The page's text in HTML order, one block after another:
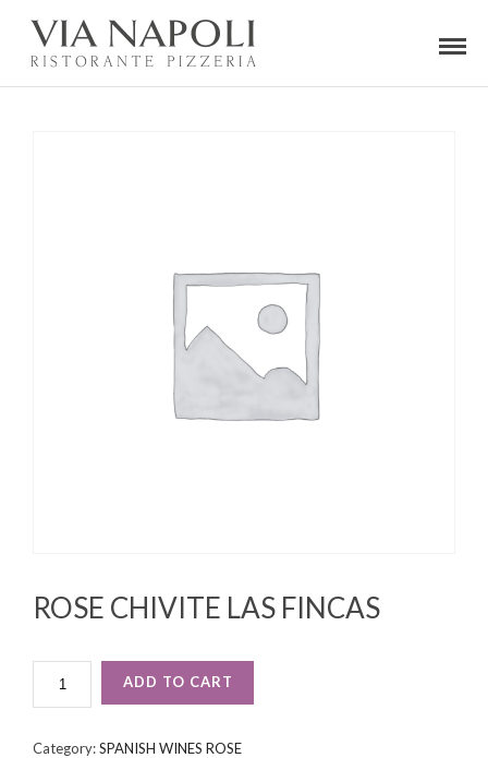
ROSE CHIVITE LAS FINCAS
FINCAS
ADD TO CART
Category:SPANISH WINES ROSE